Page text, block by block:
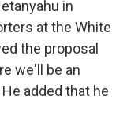
in
at the White
the proposal
we'll be an
added that he